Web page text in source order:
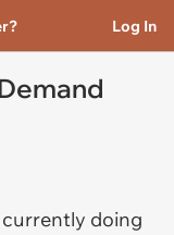
Log In
doing